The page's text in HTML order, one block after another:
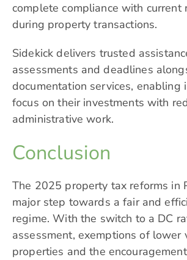
complete compliance with current
during property transactions.
Sidekick delivers trusted
assessments and deadlines
documentation services, enabling
focus on their investments with
administrative work.
Conclusion
The 2025 property tax reforms in
major step towards a fair and
regime. With the switch to a DC
assessment, exemptions of lower
properties and the